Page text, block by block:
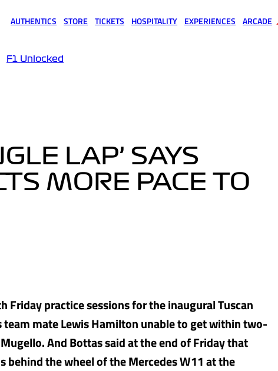
AUTHENTICS STORE TICKETS HOSPITALITY EXPERIENCES ARCADE
F1 Unlocked
LAP’ SAYS
MORE PACE TO
Friday practice sessions for the inaugural Tuscan
team mate Lewis Hamilton unable to get within two-
And Bottas said at the end of Friday that
behind the wheel of the Mercedes W11 at the